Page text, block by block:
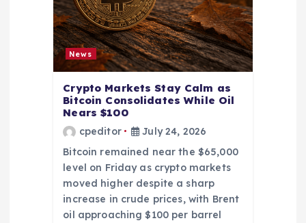
News
Crypto Markets Stay Calm as
Bitcoin Consolidates While Oil
Nears $100
cpeditor
July 24, 2026
Bitcoin remained near the $65,000
level on Friday as crypto markets
moved higher despite a sharp
increase in crude prices, with Brent
oil approaching $100 per barrel